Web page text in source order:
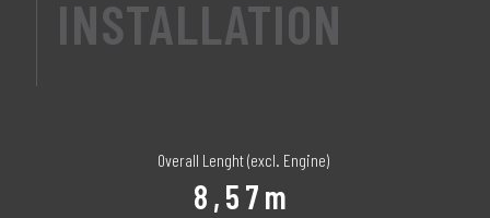
INSTALLATION
Overall Lenght (excl. Engine)
8,57m